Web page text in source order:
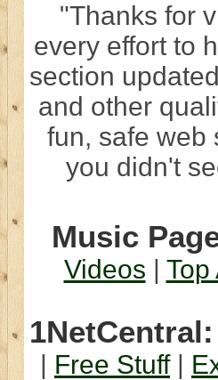
"Thanks for
every effort to
section
and other
fun, safe web
you didn't
Music
Videos | Top
1NetCentral:
| Free Stuff|